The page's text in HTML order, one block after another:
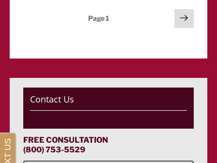
Page1
Next
page
Contact Us
FREE CONSULTATION
(800) 753-5529